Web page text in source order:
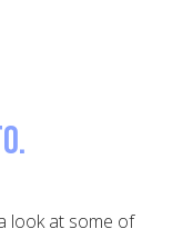
look at some of